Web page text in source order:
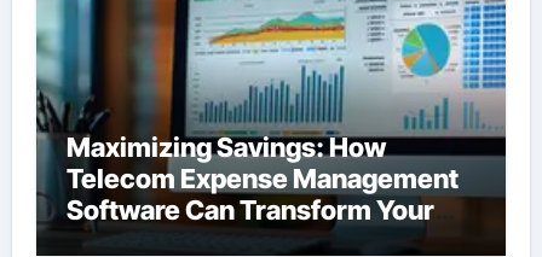
Maximizing Savings: How
Telecom Expense Management
Software Can Transform Your
Budget